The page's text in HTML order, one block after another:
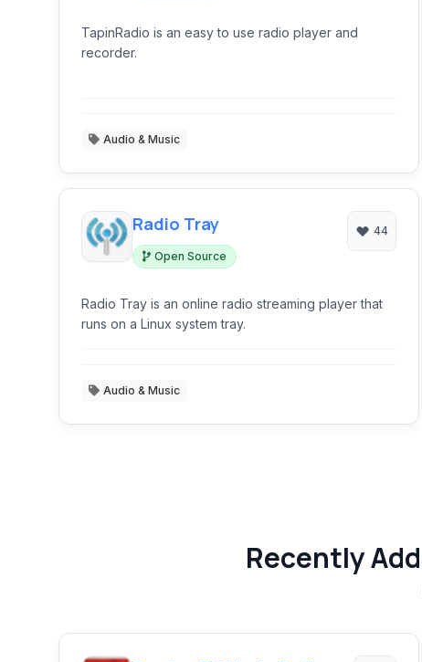
TapinRadio is an easy to use radio player and
recorder.
Audio & Music
Radio Tray
Open Source
44
Radio Tray is an online radio streaming player that
runs on a Linux system tray.
Audio & Music
Recently